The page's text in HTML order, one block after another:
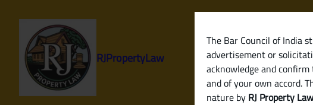
The Bar Council of India
advertisement or
acknowledge and
and of your own accord.
nature by RJ Property Law
content
RJPropertyLaw